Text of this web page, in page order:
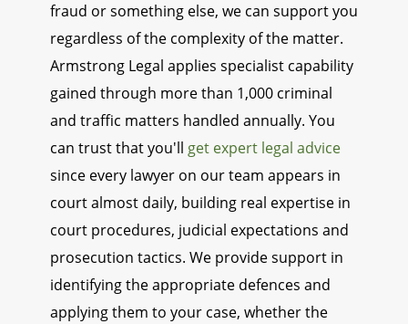
fraud or something else, we can support you
regardless of the complexity of the matter.
Armstrong Legal applies specialist capability
gained through more than 1,000 criminal
and traffic matters handled annually. You
can trust that you'll get expert legal advice
since every lawyer on our team appears in
court almost daily, building real expertise in
court procedures, judicial expectations and
prosecution tactics. We provide support in
identifying the appropriate defences and
applying them to your case, whether the